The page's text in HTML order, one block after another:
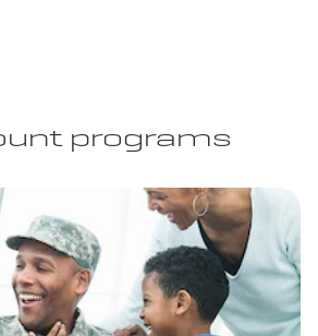
programs